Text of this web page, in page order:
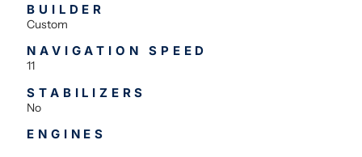
BUILDER
Custom
NAVIGATION SPEED
11
STABILIZERS
No
ENGINES